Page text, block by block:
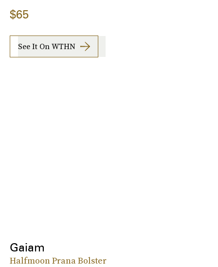
$65
See It On WTHN
Gaiam
Halfmoon Prana Bolster